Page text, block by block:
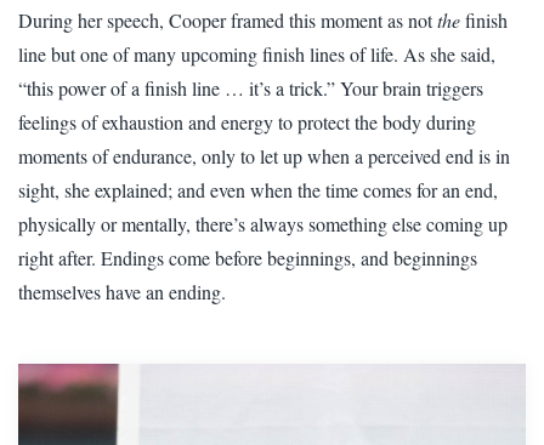
During her speech, Cooper framed this moment as notthefinish
line but one of many upcoming finish lines of life. As she said,
“this power of a finish line … it’s a trick.” Your brain triggers
feelings of exhaustion and energy to protect the body during
moments of endurance, only to let up when a perceived end is in
sight, she explained; and even when the time comes for an end,
physically or mentally, there’s always something else coming up
right after. Endings come before beginnings, and beginnings
themselves have an ending.